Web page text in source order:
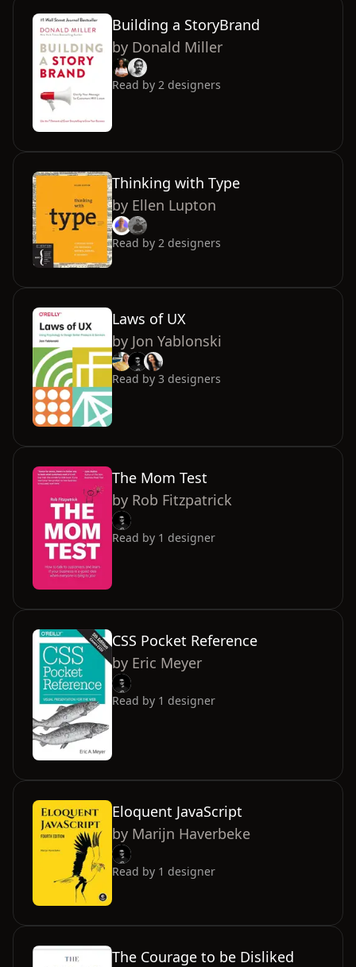
Building a StoryBrand
by Donald Miller
Read by 2 designers
Thinking with Type
by Ellen Lupton
Read by 2 designers
Laws of UX
by Jon Yablonski
Read by 3 designers
The Mom Test
by Rob Fitzpatrick
Read by 1 designer
CSS Pocket Reference
by Eric Meyer
Read by 1 designer
Eloquent JavaScript
by Marijn Haverbeke
Read by 1 designer
The Courage to be Disliked